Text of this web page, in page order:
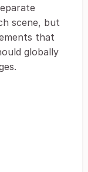
scene, but
that
globally